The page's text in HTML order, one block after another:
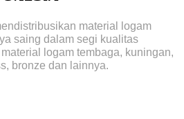
material logam
saing dalam segi kualitas
logam tembaga, kuningan,
bronze dan lainnya.